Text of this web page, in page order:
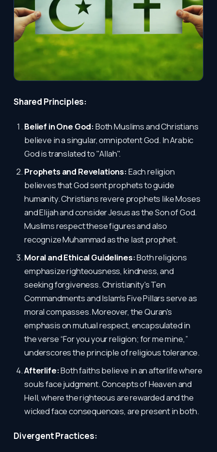
Shared Principles:
Belief in One God:Both Muslims and Christians
believe in a singular, omnipotent God. In Arabic
God is translated to "Allah".
Prophets and Revelations:Each religion
believes that God sent prophets to guide
humanity. Christians revere prophets like Moses
and Elijah and consider Jesus as the Son of God.
Muslims respect these figures and also
recognize Muhammad as the last prophet.
Moral and Ethical Guidelines:Both religions
emphasize righteousness, kindness, and
seeking forgiveness. Christianity's Ten
Commandments and Islam's Five Pillars serve as
moral compasses. Moreover, the Quran's
emphasis on mutual respect, encapsulated in
the verse “For you your religion; for me mine,”
underscores the principle of religious tolerance.
Afterlife:Both faiths believe in an afterlife where
souls face judgment. Concepts of Heaven and
Hell, where the righteous are rewarded and the
wicked face consequences, are present in both.
Divergent Practices: